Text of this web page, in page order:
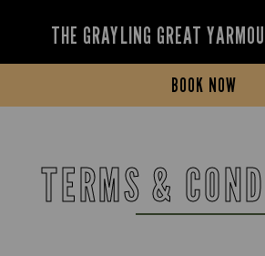
THE GRAYLING GREAT
BOOK NOW
TERMS &